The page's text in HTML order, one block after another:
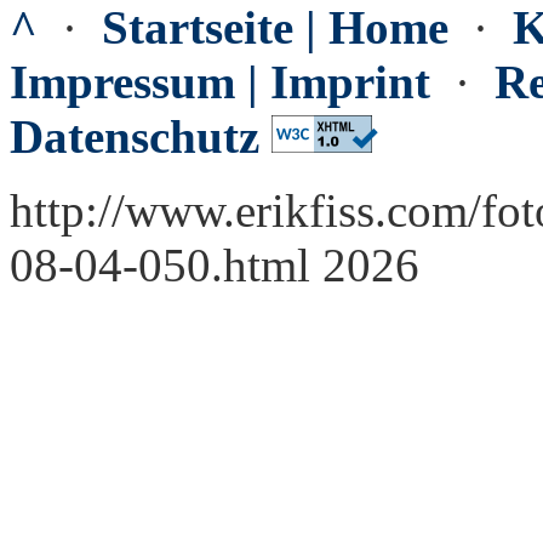
^ · Startseite | Home ·
Impressum | Imprint ·
Datenschutz
http://www.erikfiss.com/
08-04-050.html 2026